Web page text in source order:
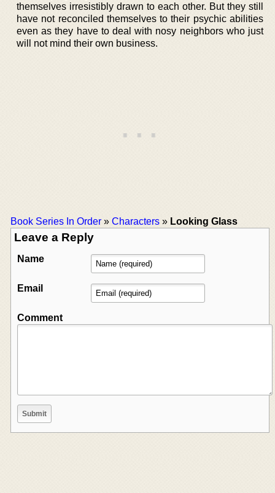
themselves irresistibly drawn to each other. But they still
have not reconciled themselves to their psychic abilities
even as they have to deal with nosy neighbors who just
will not mind their own business.
Book Series In Order » Characters » Looking Glass
Leave a Reply
Name
Email
Comment